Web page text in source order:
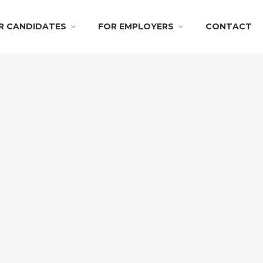
CANDIDATES FOR EMPLOYERS CONTACT